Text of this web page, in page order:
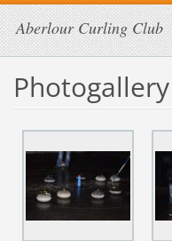
Aberlour Curling Club
Photogallery